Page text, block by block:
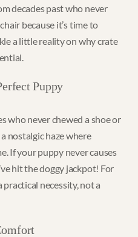
decades past who never
because it’s time to
a little reality on why crate
Puppy
who never chewed a shoe or
nostalgic haze where
If your puppy never causes
hit the doggy jackpot! For
necessity, not a